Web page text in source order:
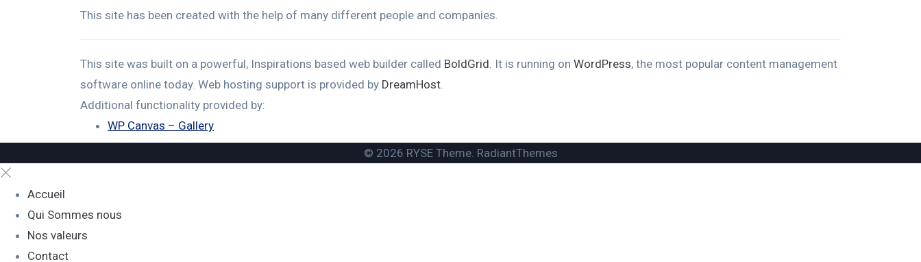
This site has been created with the help of many different people and companies.
This site was built on a powerful, Inspirations based web builder called BoldGrid. It is running on WordPress, the most popular content management
software online today. Web hosting support is provided by DreamHost.
Additional functionality provided by:
WP Canvas – Gallery
© 2026 RYSE Theme. RadiantThemes
Accueil
Qui Sommes nous
Nos valeurs
Contact